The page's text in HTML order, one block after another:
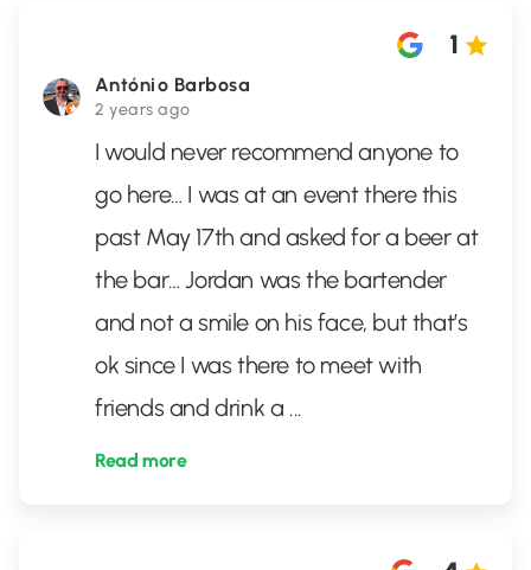
António Barbosa
2 years ago
1
I would never recommend anyone to
go here… I was at an event there this
past May 17th and asked for a beer at
the bar… Jordan was the bartender
and not a smile on his face, but that’s
ok since I was there to meet with
friends and drink a ...
Read more